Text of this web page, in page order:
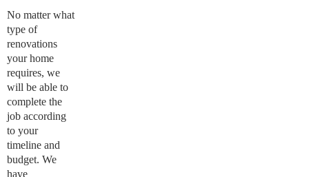
No matter what
type of
renovations
your home
requires, we
will be able to
complete the
job according
to your
timeline and
budget. We
have